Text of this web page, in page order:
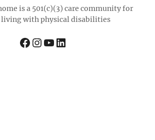
is a 501(c)(3) care community for
living with physical disabilities
Facebook InstagramYouTube LinkedIn